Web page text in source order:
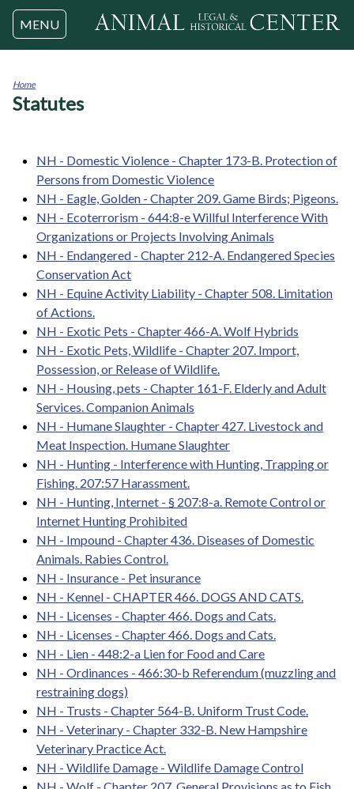
Jump to navigation
MENU
You
Home
Statutes
NH - Domestic Violence - Chapter 173-B. Protection of
Persons from Domestic Violence
NH - Eagle, Golden - Chapter 209. Game Birds; Pigeons.
NH - Ecoterrorism - 644:8-e Willful Interference With
Organizations or Projects Involving Animals
NH - Endangered - Chapter 212-A. Endangered Species
Conservation Act
NH - Equine Activity Liability - Chapter 508. Limitation
of Actions.
NH - Exotic Pets - Chapter 466-A. Wolf Hybrids
NH - Exotic Pets, Wildlife - Chapter 207. Import,
Possession, or Release of Wildlife.
NH - Housing, pets - Chapter 161-F. Elderly and Adult
Services. Companion Animals
NH - Humane Slaughter - Chapter 427. Livestock and
Meat Inspection. Humane Slaughter
NH - Hunting - Interference with Hunting, Trapping or
Fishing. 207:57 Harassment.
NH - Hunting, Internet - § 207:8-a. Remote Control or
Internet Hunting Prohibited
NH - Impound - Chapter 436. Diseases of Domestic
Animals. Rabies Control.
NH - Insurance - Pet insurance
NH - Kennel - CHAPTER 466. DOGS AND CATS.
NH - Licenses - Chapter 466. Dogs and Cats.
NH - Licenses - Chapter 466. Dogs and Cats.
NH - Lien - 448:2-a Lien for Food and Care
NH - Ordinances - 466:30-b Referendum (muzzling and
restraining dogs)
NH - Trusts - Chapter 564-B. Uniform Trust Code.
NH - Veterinary - Chapter 332-B. New Hampshire
Veterinary Practice Act.
NH - Wildlife Damage - Wildlife Damage Control